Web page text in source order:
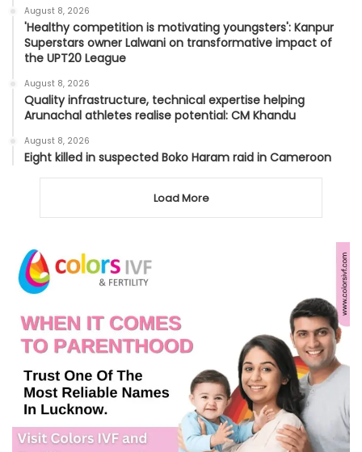
August 8, 2026
'Healthy competition is motivating youngsters': Kanpur
Superstars owner Lalwani on transformative impact of
the UPT20 League
August 8, 2026
Quality infrastructure, technical expertise helping
Arunachal athletes realise potential: CM Khandu
August 8, 2026
Eight killed in suspected Boko Haram raid in Cameroon
Load More